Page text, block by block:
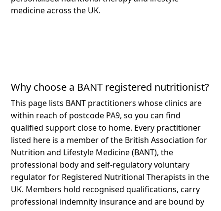
medicine across the UK.
Why choose a BANT registered nutritionist?
This page lists BANT practitioners whose clinics are
within reach of postcode PA9, so you can find
qualified support close to home. Every practitioner
listed here is a member of the British Association for
Nutrition and Lifestyle Medicine (BANT), the
professional body and self-regulatory voluntary
regulator for Registered Nutritional Therapists in the
UK. Members hold recognised qualifications, carry
professional indemnity insurance and are bound by